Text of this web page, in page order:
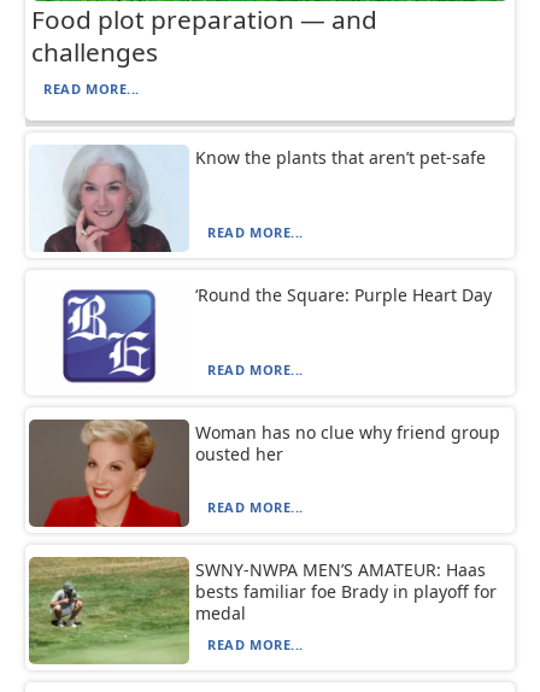
Food plot preparation — and
challenges
READ MORE...
Know the plants that aren’t pet-safe
READ MORE...
‘Round the Square: Purple Heart Day
READ MORE...
Woman has no clue why friend group
ousted her
READ MORE...
SWNY-NWPA MEN’S AMATEUR: Haas
bests familiar foe Brady in playoff for
medal
READ MORE...